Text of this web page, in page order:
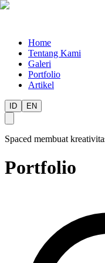
Home
Tentang Kami
Galeri
Portfolio
Artikel
ID EN
Spaced membuat
Portfolio